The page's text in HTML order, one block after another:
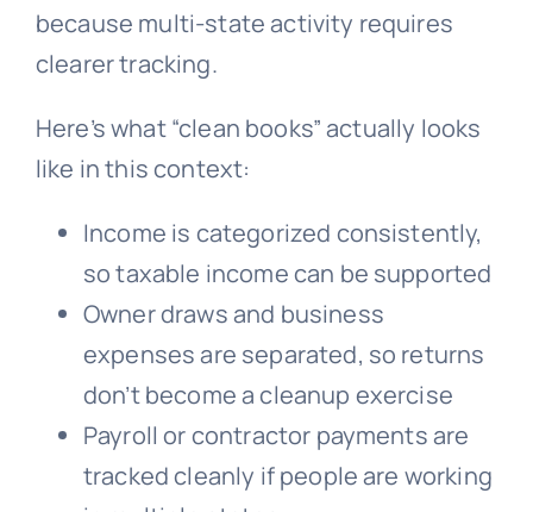
because multi-state activity requires
clearer tracking.
Here’s what “clean books” actually looks
like in this context:
Income is categorized consistently,
so taxable income can be supported
Owner draws and business
expenses are separated, so returns
don’t become a cleanup exercise
Payroll or contractor payments are
tracked cleanly if people are working